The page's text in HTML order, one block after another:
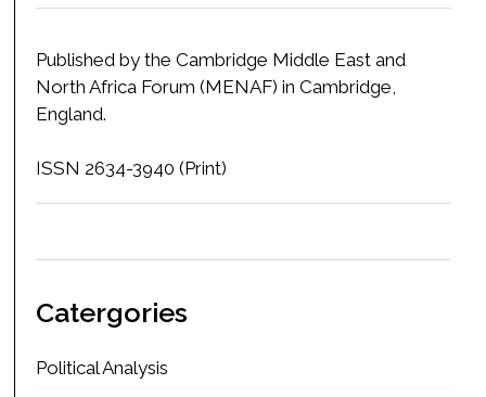
Published by the Cambridge Middle East and
North Africa Forum (MENAF) in Cambridge,
England.
ISSN 2634-3940 (Print)
Catergories
Political Analysis